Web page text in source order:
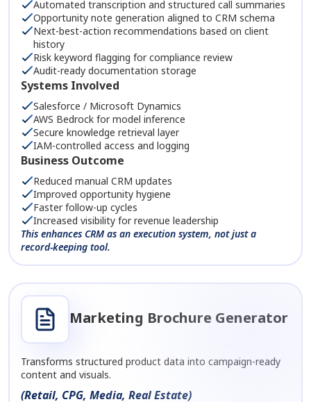
Automated transcription and structured call summaries
Opportunity note generation aligned to CRM schema
Next-best-action recommendations based on client
history
Risk keyword flagging for compliance review
Audit-ready documentation storage
Systems Involved
Salesforce / Microsoft Dynamics
AWS Bedrock for model inference
Secure knowledge retrieval layer
IAM-controlled access and logging
Business Outcome
Reduced manual CRM updates
Improved opportunity hygiene
Faster follow-up cycles
Increased visibility for revenue leadership
This enhances CRM as an execution system, not just a
record-keeping tool.
Marketing Brochure Generator
Transforms structured product data into campaign-ready
content and visuals.
(Retail, CPG, Media, Real Estate)